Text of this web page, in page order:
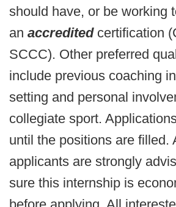
should have, or be working
an accreditedcertification
SCCC). Other preferred
include previous coaching
setting and personal
collegiate sport.
until the positions are filled.
applicants are strongly
sure this internship is